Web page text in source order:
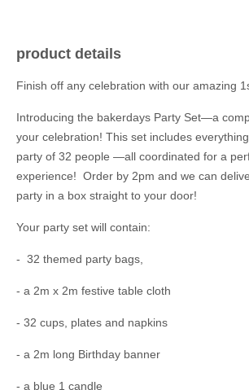
product details
Finish off any celebration with our amazing
Introducing the bakerdays Party Set—a
your celebration! This set includes
party of 32 people —all coordinated for a
experience! Order by 2pm and we can
party in a box straight to your door!
Your party set will contain:
- 32 themed party bags,
- a 2m x 2m festive table cloth
- 32 cups, plates and napkins
- a 2m long Birthday banner
- a blue 1 candle